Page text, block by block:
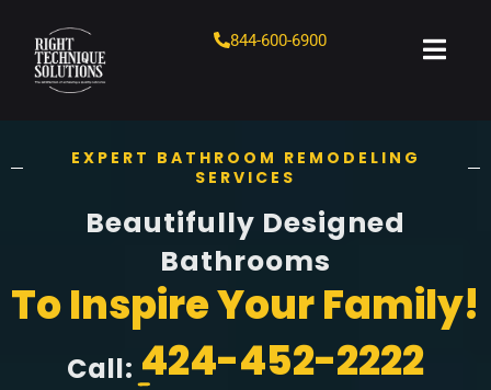
844-600-6900
EXPERT BATHROOM REMODELING
SERVICES
Beautifully Designed
Bathrooms
To Inspire Your Family!
Call: 424-452-2222